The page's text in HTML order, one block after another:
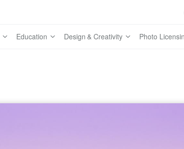
Education Design & Creativity Photo